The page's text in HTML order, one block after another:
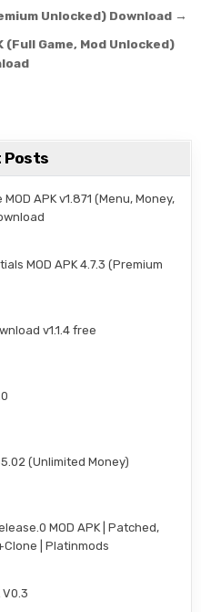
Unlocked) Download →
Game, Mod Unlocked)
Posts
APK v1.871 (Menu, Money,
MOD APK 4.7.3 (Premium
v1.1.4 free
(Unlimited Money)
MOD APK | Patched,
| Platinmods
V0.3